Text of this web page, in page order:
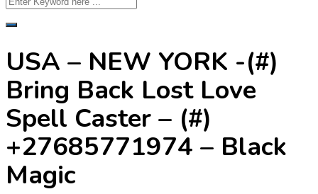
USA – NEW YORK -(#)
Bring Back Lost Love
Spell Caster – (#)
+27685771974 – Black
Magic